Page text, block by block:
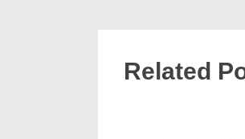
Related